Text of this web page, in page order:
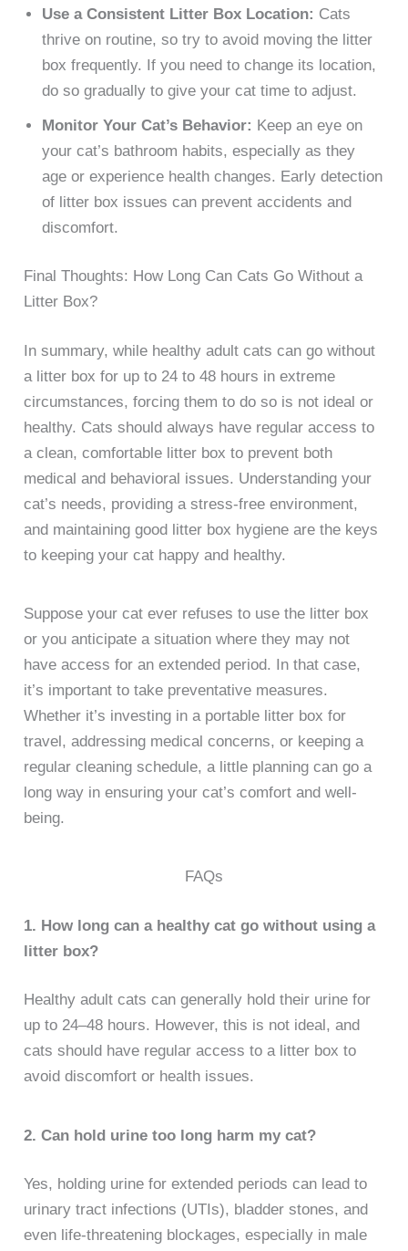
Use a Consistent Litter Box Location: Cats
thrive on routine, so try to avoid moving the litter
box frequently. If you need to change its location,
do so gradually to give your cat time to adjust.
Monitor Your Cat’s Behavior: Keep an eye on
your cat’s bathroom habits, especially as they
age or experience health changes. Early detection
of litter box issues can prevent accidents and
discomfort.
Final Thoughts: How Long Can Cats Go Without a
Litter Box?
In summary, while healthy adult cats can go without
a litter box for up to 24 to 48 hours in extreme
circumstances, forcing them to do so is not ideal or
healthy. Cats should always have regular access to
a clean, comfortable litter box to prevent both
medical and behavioral issues. Understanding your
cat’s needs, providing a stress-free environment,
and maintaining good litter box hygiene are the keys
to keeping your cat happy and healthy.
Suppose your cat ever refuses to use the litter box
or you anticipate a situation where they may not
have access for an extended period. In that case,
it’s important to take preventative measures.
Whether it’s investing in a portable litter box for
travel, addressing medical concerns, or keeping a
regular cleaning schedule, a little planning can go a
long way in ensuring your cat’s comfort and well-
being.
FAQs
1. How long can a healthy cat go without using a
litter box?
Healthy adult cats can generally hold their urine for
up to 24–48 hours. However, this is not ideal, and
cats should have regular access to a litter box to
avoid discomfort or health issues.
2. Can hold urine too long harm my cat?
Yes, holding urine for extended periods can lead to
urinary tract infections (UTIs), bladder stones, and
even life-threatening blockages, especially in male